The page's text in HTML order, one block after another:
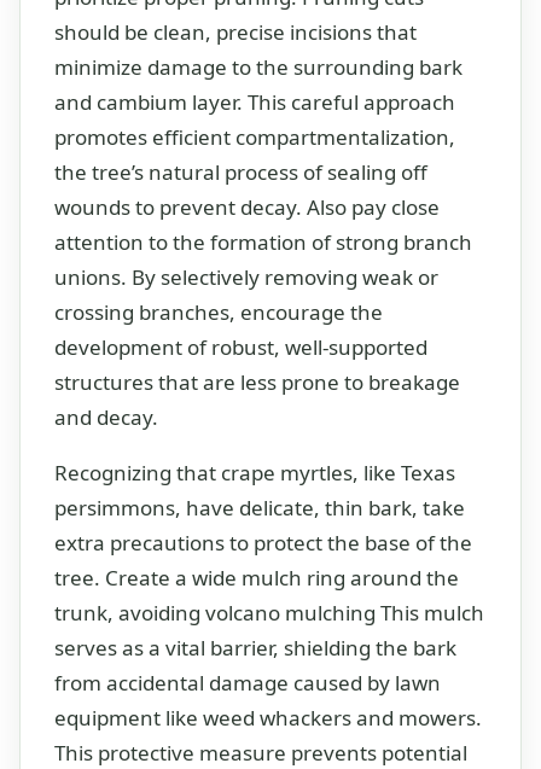
should be clean, precise incisions that
minimize damage to the surrounding bark
and cambium layer. This careful approach
promotes efficient compartmentalization,
the tree’s natural process of sealing off
wounds to prevent decay. Also pay close
attention to the formation of strong branch
unions. By selectively removing weak or
crossing branches, encourage the
development of robust, well-supported
structures that are less prone to breakage
and decay.
Recognizing that crape myrtles, like Texas
persimmons, have delicate, thin bark, take
extra precautions to protect the base of the
tree. Create a wide mulch ring around the
trunk, avoiding volcano mulching This mulch
serves as a vital barrier, shielding the bark
from accidental damage caused by lawn
equipment like weed whackers and mowers.
This protective measure prevents potential